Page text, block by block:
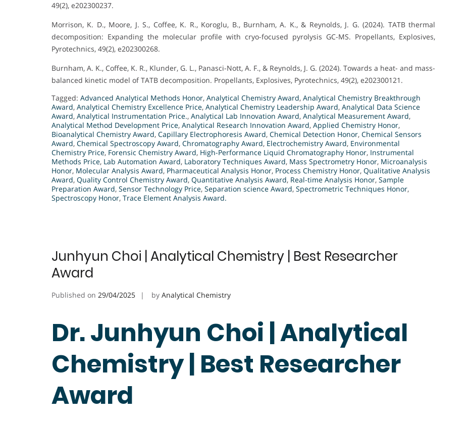
49(2), e202300237.
Morrison, K. D., Moore, J. S., Coffee, K. R., Koroglu, B., Burnham, A. K., & Reynolds, J. G. (2024). TATB thermal
decomposition: Expanding the molecular profile with cryo-focused pyrolysis GC-MS. Propellants, Explosives,
Pyrotechnics, 49(2), e202300268.
Burnham, A. K., Coffee, K. R., Klunder, G. L., Panasci-Nott, A. F., & Reynolds, J. G. (2024). Towards a heat- and mass-
balanced kinetic model of TATB decomposition. Propellants, Explosives, Pyrotechnics, 49(2), e202300121.
Tagged: Advanced Analytical Methods Honor, Analytical Chemistry Award, Analytical Chemistry Breakthrough
Award, Analytical Chemistry Excellence Price, Analytical Chemistry Leadership Award, Analytical Data Science
Award, Analytical Instrumentation Price., Analytical Lab Innovation Award, Analytical Measurement Award,
Analytical Method Development Price, Analytical Research Innovation Award, Applied Chemistry Honor,
Bioanalytical Chemistry Award, Capillary Electrophoresis Award, Chemical Detection Honor, Chemical Sensors
Award, Chemical Spectroscopy Award, Chromatography Award, Electrochemistry Award, Environmental
Chemistry Price, Forensic Chemistry Award, High-Performance Liquid Chromatography Honor, Instrumental
Methods Price, Lab Automation Award, Laboratory Techniques Award, Mass Spectrometry Honor, Microanalysis
Honor, Molecular Analysis Award, Pharmaceutical Analysis Honor, Process Chemistry Honor, Qualitative Analysis
Award, Quality Control Chemistry Award, Quantitative Analysis Award, Real-time Analysis Honor, Sample
Preparation Award, Sensor Technology Price, Separation science Award, Spectrometric Techniques Honor,
Spectroscopy Honor, Trace Element Analysis Award.
Junhyun Choi | Analytical Chemistry | Best Researcher
Award
Published on 29/04/2025 by Analytical Chemistry
Dr. Junhyun Choi | Analytical
Chemistry | Best Researcher
Award